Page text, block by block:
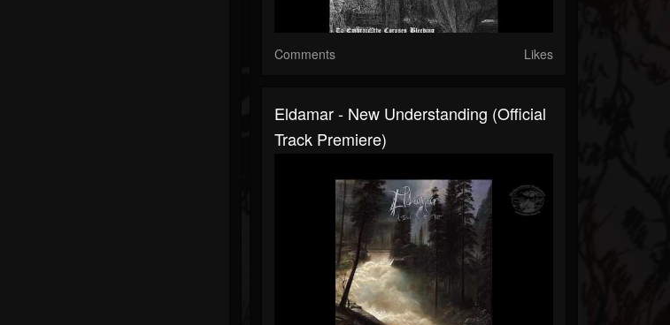
Comments Likes
Eldamar - New Understanding (Official
Track Premiere)